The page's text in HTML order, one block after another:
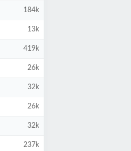
184k
13k
419k
26k
32k
26k
32k
237k